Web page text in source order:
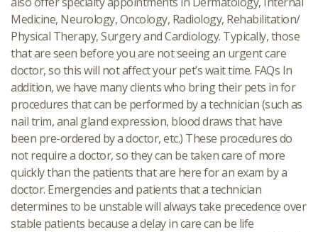
Medicine, Neurology, Oncology, Radiology, Rehabilitation/
Physical Therapy, Surgery and Cardiology. Typically, those
that are seen before you are not seeing an urgent care
doctor, so this will not affect your pet’s wait time. FAQs In
addition, we have many clients who bring their pets in for
procedures that can be performed by a technician (such as
nail trim, anal gland expression, blood draws that have
been pre-ordered by a doctor, etc.) These procedures do
not require a doctor, so they can be taken care of more
quickly than the patients that are here for an exam by a
doctor. Emergencies and patients that a technician
determines to be unstable will always take precedence over
stable patients because a delay in care can be life